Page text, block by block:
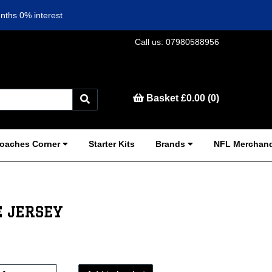
0% interest
Call us: 07980588956
Basket £0.00 (0)
Corner Starter Kits Brands NFL
JERSEY